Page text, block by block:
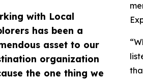
with Local
has been a
asset to our
organization
the one thing we